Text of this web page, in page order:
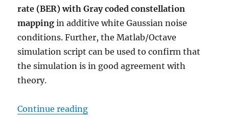
rate (BER) with Gray coded constellation
mapping in additive white Gaussian noise
conditions. Further, the Matlab/Octave
simulation script can be used to confirm that
the simulation is in good agreement with
theory.
Continue reading“16QAM Bit Error Rate (BER) with